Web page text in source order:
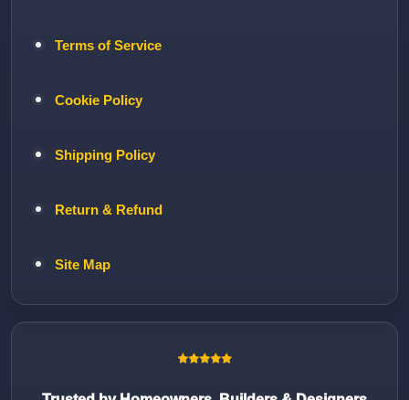
Terms of Service
Cookie Policy
Shipping Policy
Return & Refund
Site Map